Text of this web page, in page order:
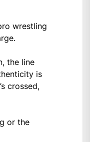
wrestling
the line
is
crossed,
or the